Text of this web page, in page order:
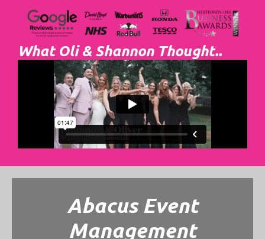
What Oli & Shannon Thought..
Abacus Event
Management